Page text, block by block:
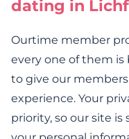
dating in
Ourtime member
every one of them
to give our
experience. Your
priority, so our site